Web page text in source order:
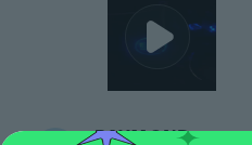
RAYMOND